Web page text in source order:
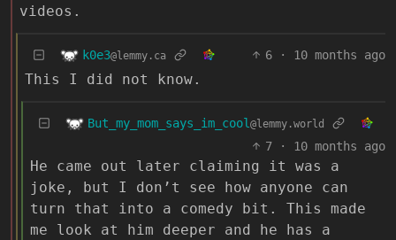
videos.
k0e3@lemmy.ca 6 · 10 months ago
This I did not know.
But_my_mom_says_im_cool @lemmy.world
7 · 10 months ago
He came out later claiming it was a
joke, but I don’t see how anyone can
turn that into a comedy bit. This made
me look at him deeper and he has a